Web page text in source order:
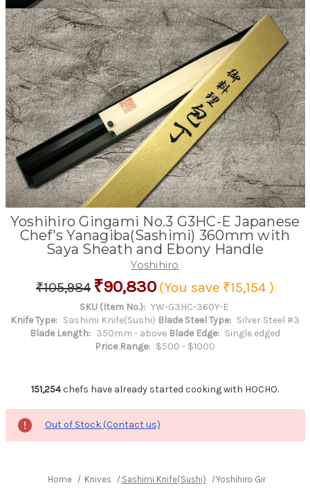
Yoshihiro Gingami No.3 G3HC-E Japanese
Chef's Yanagiba(Sashimi) 360mm with
Saya Sheath and Ebony Handle
Yoshihiro
₹105,984 ₹90,830 (You save ₹15,154 )
SKU (Item No.): YW-G3HC-360Y-E
Knife Type: Sashimi Knife(Sushi) Blade Steel Type: Silver Steel #3
Blade Length: 350mm - above Blade Edge: Single edged
Price Range: $500 - $1000
151,254chefs have already started cooking with HOCHO.
Out of Stock (Contact us)
Home Knives Sashimi Knife(Sushi) Yoshihiro Gingami